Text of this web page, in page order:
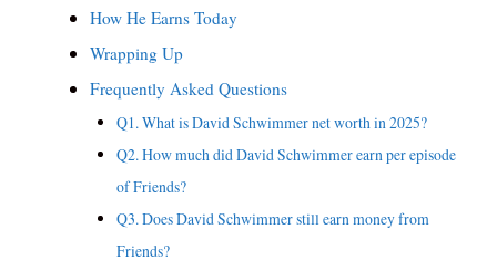
How He Earns Today
Wrapping Up
Frequently Asked Questions
Q1. What is David Schwimmer net worth in 2025?
Q2. How much did David Schwimmer earn per episode
of Friends?
Q3. Does David Schwimmer still earn money from
Friends?